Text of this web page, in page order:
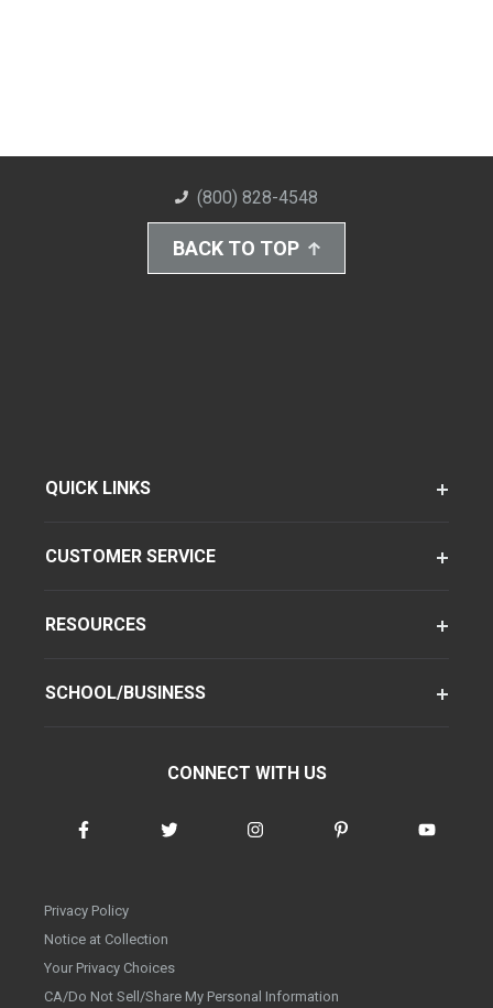
(800) 828-4548
BACK TO TOP
QUICK LINKS
CUSTOMER SERVICE
RESOURCES
SCHOOL/BUSINESS
CONNECT WITH US
Privacy Policy
Notice at Collection
Your Privacy Choices
CA/Do Not Sell/Share My Personal Information